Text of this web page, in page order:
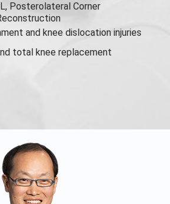
Posterolateral Corner
and knee dislocation injuries
total knee replacement